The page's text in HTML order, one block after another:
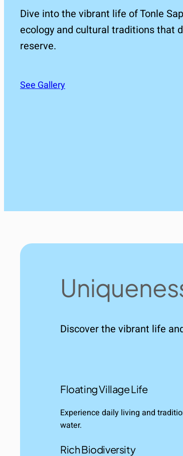
Dive into the vibrant life of Tonle
ecology and cultural traditions that
reserve.
See Gallery
Discover the vibrant life
Floating Village Life
Experience daily living and
water.
Rich Biodiversity